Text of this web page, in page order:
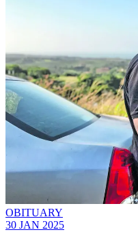
OBITUARY
30 JAN 2025